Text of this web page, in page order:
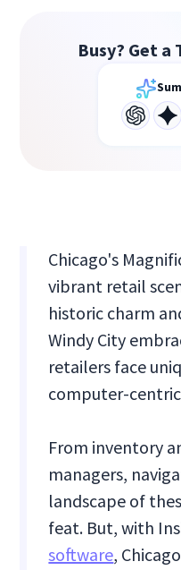
Busy? Get a
Chicago's
vibrant retail
historic charm
Windy City
retailers face
computer-
From inventory
managers,
landscape of
feat. But, with
software,